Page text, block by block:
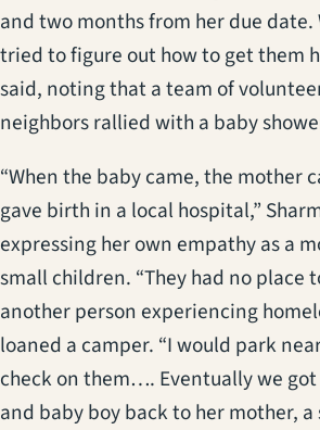
and two months from her due date.
tried to figure out how to get them
said, noting that a team of
neighbors rallied with a baby
“When the baby came, the mother
gave birth in a local hospital,”
expressing her own empathy as a
small children. “They had no place
another person experiencing
loaned a camper. “I would park
check on them…. Eventually we
and baby boy back to her mother,